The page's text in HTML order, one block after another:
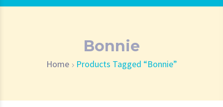
Bonnie
Home Products Tagged “Bonnie”